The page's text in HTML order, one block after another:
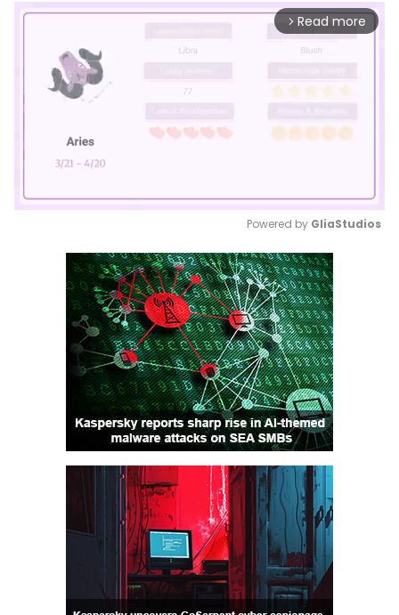
arrow_forward_ios Read more
Mute
Powered by GliaStudios